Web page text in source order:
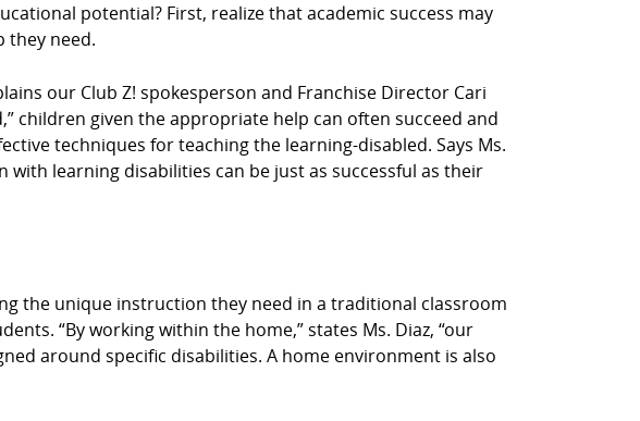
potential? First, realize that academic success may
they need.
our Club Z! spokesperson and Franchise Director Cari
children given the appropriate help can often succeed and
techniques for teaching the learning-disabled. Says Ms.
learning disabilities can be just as successful as their
the unique instruction they need in a traditional classroom
“By working within the home,” states Ms. Diaz, “our
around specific disabilities. A home environment is also